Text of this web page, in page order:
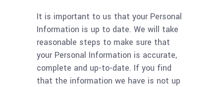
It is important to us that your Personal
Information is up to date. We will take
reasonable steps to make sure that
your Personal Information is accurate,
complete and up-to-date. If you find
that the information we have is not up